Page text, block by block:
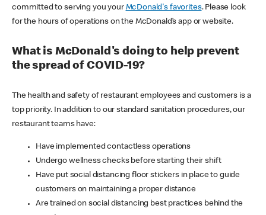
committed to serving you your McDonald's favorites. Please look
for the hours of operations on the McDonald’s app or website.
What is McDonald's doing to help prevent
the spread of COVID-19?
The health and safety of restaurant employees and customers is a
top priority. In addition to our standard sanitation procedures, our
restaurant teams have:
Have implemented contactless operations
Undergo wellness checks before starting their shift
Have put social distancing floor stickers in place to guide
customers on maintaining a proper distance
Are trained on social distancing best practices behind the